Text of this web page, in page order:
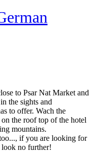
to Psar Nat Market and
the sights and
to offer. Wach the
the roof top of the hotel
mountains.
if you are looking for
look no further!